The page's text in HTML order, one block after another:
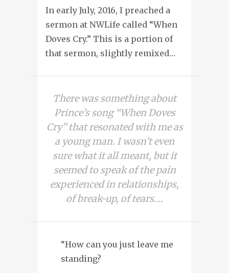
In early July, 2016, I preached a
sermon at NWLife called “When
Doves Cry.” This is a portion of
that sermon, slightly remixed…
There was something about
Prince’s song “When Doves
Cry” that resonated with me as
a young man. I wasn’t even
sure what it all meant, but it
seemed to speak of the pain
experienced in relationships,
of break-up, of tears….
“How can you just leave me
standing?